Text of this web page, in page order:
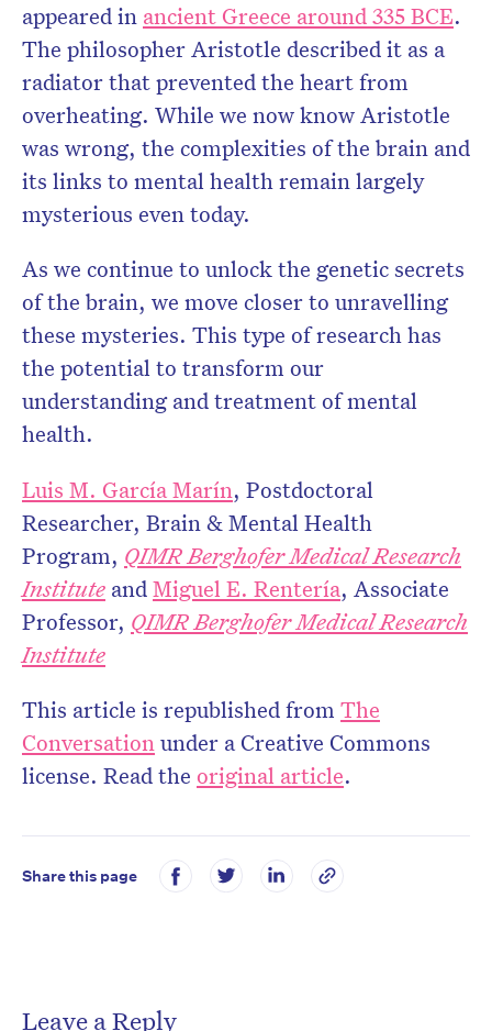
appeared in ancient Greece around 335 BCE.
The philosopher Aristotle described it as a
radiator that prevented the heart from
overheating. While we now know Aristotle
was wrong, the complexities of the brain and
its links to mental health remain largely
mysterious even today.
As we continue to unlock the genetic secrets
of the brain, we move closer to unravelling
these mysteries. This type of research has
the potential to transform our
understanding and treatment of mental
health.
Luis M. García Marín, Postdoctoral
Researcher, Brain & Mental Health
Program, QIMR Berghofer Medical Research
Institute andMiguel E. Rentería, Associate
Professor, QIMR Berghofer Medical Research
Institute
This article is republished from The
Conversationunder a Creative Commons
license. Read the original article.
Share this page
Leave a Reply